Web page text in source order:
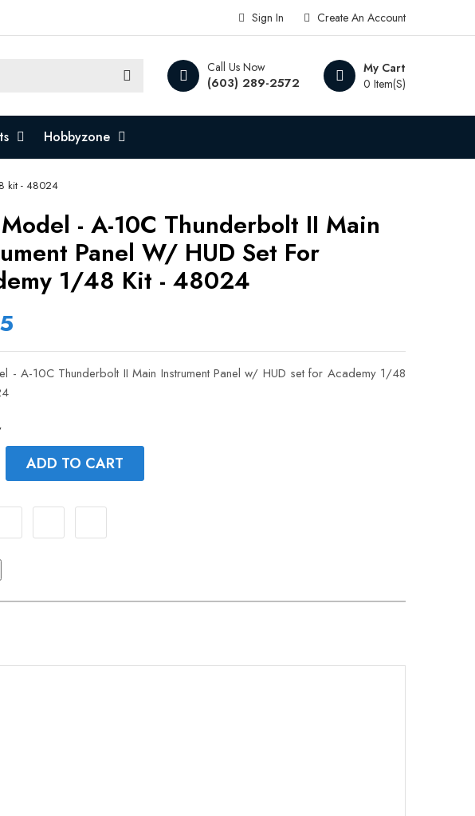
Create An Account
Sign In
My Cart
0 Item(s)
Call Us Now
(603) 289-2572
Hobbyzone
kit - 48024
Model - A-10C Thunderbolt II Main
Panel W/ HUD Set For
1/48 Kit - 48024
- A-10C Thunderbolt II Main Instrument Panel w/ HUD set for Academy 1/48
ADD TO CART